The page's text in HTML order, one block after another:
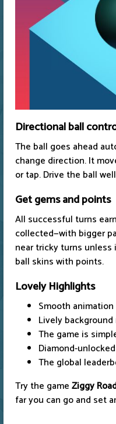
Directional ball
The ball goes ahead
change direction. It
or tap. Drive the ball
Get gems and points
All successful turns
collected—with bigger
near tricky turns unless
ball skins with points.
Lovely Highlights
Smooth
Lively
The game is
Diamond-
The global
Try the gameZiggy
far you can go and set